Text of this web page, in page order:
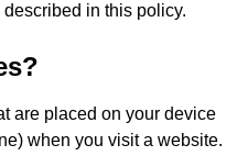
in this policy.
are placed on your device
when you visit a website.